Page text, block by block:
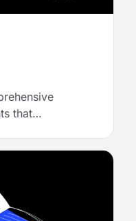
that
the
enabling
reliability